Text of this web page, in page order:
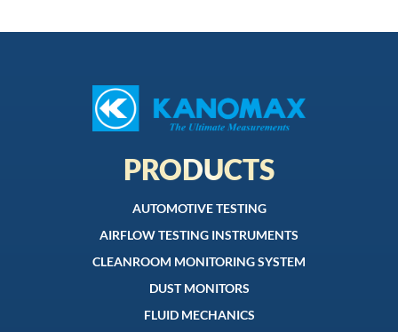
PRODUCTS
AUTOMOTIVE TESTING
AIRFLOW TESTING INSTRUMENTS
CLEANROOM MONITORING SYSTEM
DUST MONITORS
FLUID MECHANICS